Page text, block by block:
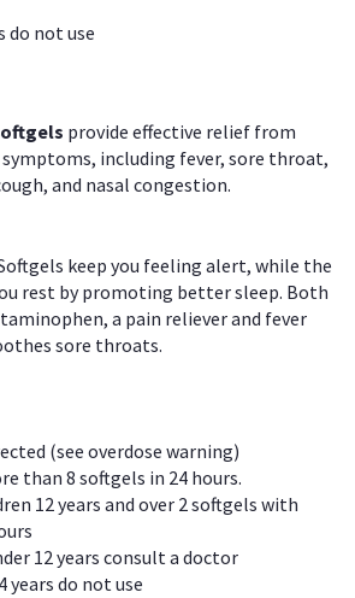
do not use
provide effective relief from
including fever, sore throat,
and nasal congestion.
keep you feeling alert, while the
rest by promoting better sleep. Both
a pain reliever and fever
sore throats.
(see overdose warning)
than 8 softgels in 24 hours.
12 years and over 2 softgels with
12 years consult a doctor
years do not use